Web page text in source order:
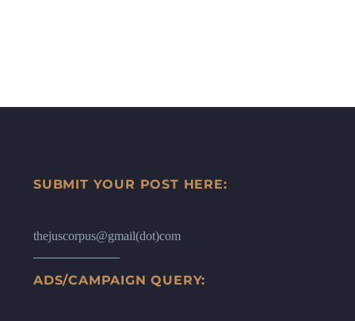
SUBMIT YOUR POST HERE:
thejuscorpus@gmail(dot)com
ADS/CAMPAIGN QUERY: